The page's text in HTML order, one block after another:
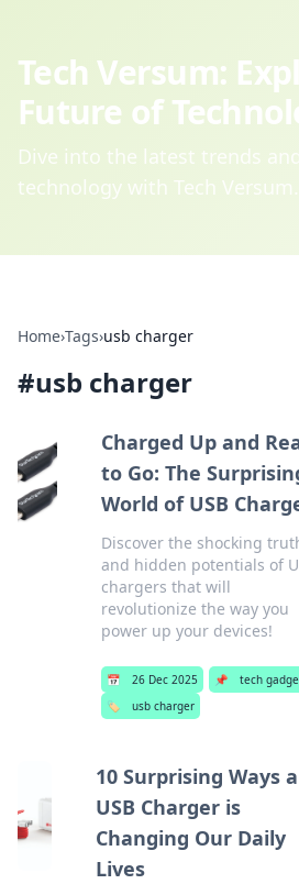
Tech Versum:
Future of
Dive into the latest trends
technology with Tech Versum.
Home›Tags›usb charger
#usb charger
Charged Up and
to Go: The
World of USB
Discover the shocking
and hidden potentials of
chargers that will
revolutionize the way you
power up your devices!
📅 26 Dec 2025 📌
tech
🏷️
usb charger
10 Surprising Ways a
USB Charger is
Changing Our Daily
Lives